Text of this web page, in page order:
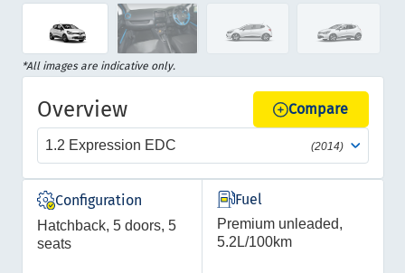
Item
13
Item
*All images are indicative only.
Overview Compare
1.2 Expression EDC (2014)
Configuration
Hatchback, 5 doors, 5
seats
Fuel
Premium unleaded,
5.2L/100km